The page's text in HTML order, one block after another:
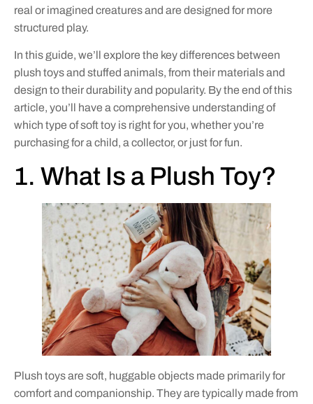
real or imagined creatures and are designed for more
structured play.
In this guide, we’ll explore the key differences between
plush toys and stuffed animals, from their materials and
design to their durability and popularity. By the end of this
article, you’ll have a comprehensive understanding of
which type of soft toy is right for you, whether you’re
purchasing for a child, a collector, or just for fun.
1. What Is a Plush Toy?
Plush toys are soft, huggable objects made primarily for
comfort and companionship. They are typically made from